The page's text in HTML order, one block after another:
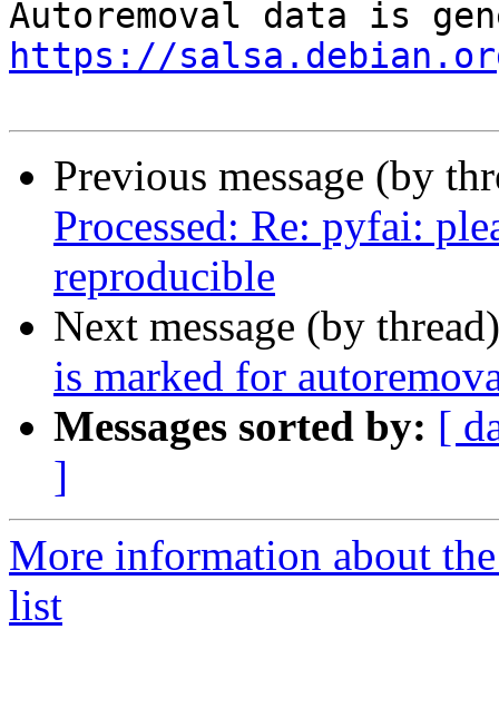
https://
Previous message (by
Processed: Re: pyfai:
reproducible
Next message (by
is marked for
Messages sorted by: [
]
More information about
list